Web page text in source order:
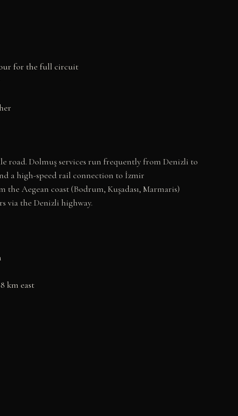
for the full circuit
road. Dolmuş services run frequently from Denizli to
a high-speed rail connection to İzmir
Aegean coast (Bodrum, Kuşadası, Marmaris)
via the Denizli highway.
km east